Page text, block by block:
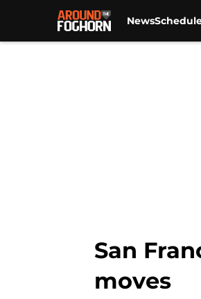
News
San
moves